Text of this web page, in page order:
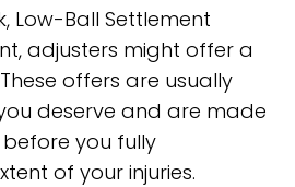
Low-Ball Settlement
adjusters might offer a
offers are usually
deserve and are made
you fully
of your injuries.